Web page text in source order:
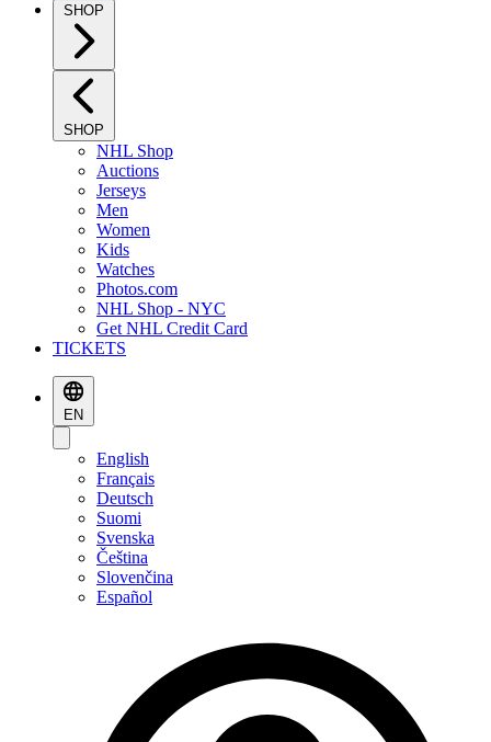
SHOP
SHOP
NHL Shop
Auctions
Jerseys
Men
Women
Kids
Watches
Photos.com
NHL Shop - NYC
Get NHL Credit Card
TICKETS
EN
English
Français
Deutsch
Suomi
Svenska
Čeština
Slovenčina
Español